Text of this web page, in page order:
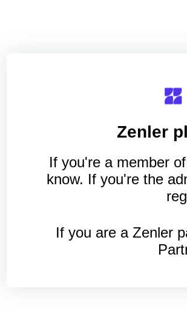
Zenler
If you're a member
know. If you're the
If you are a Zenler